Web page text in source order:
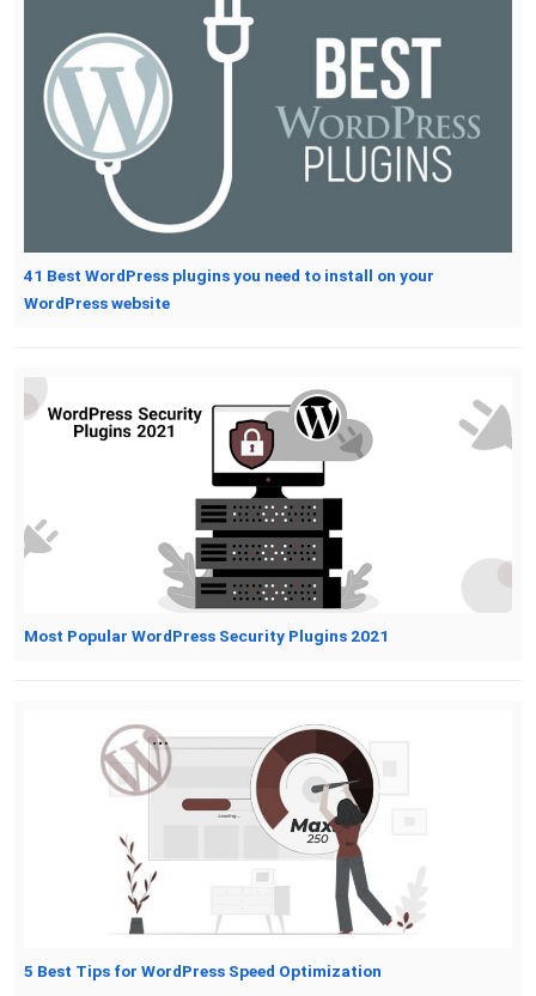
41 Best WordPress plugins you need to install on your
WordPress website
Most Popular WordPress Security Plugins 2021
5 Best Tips for WordPress Speed Optimization